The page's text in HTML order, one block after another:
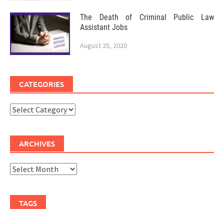
The Death of Criminal Public Law
Assistant Jobs
August 25, 2020
CATEGORIES
Categories
ARCHIVES
Archives
TAGS